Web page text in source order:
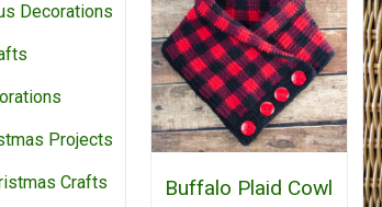
Decorations
Projects
Crafts Buffalo Plaid Cowl